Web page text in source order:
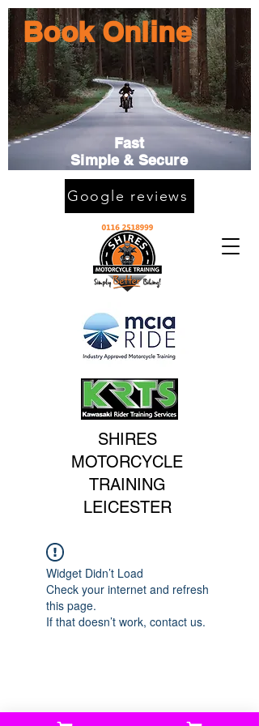
SHIRES
MOTORCYCLE
TRAINING
LEICESTER
Book Online
Fast
Simple & Secure
Google reviews
Widget Didn’t Load
Check your internet and refresh
this page.
If that doesn’t work, contact us.